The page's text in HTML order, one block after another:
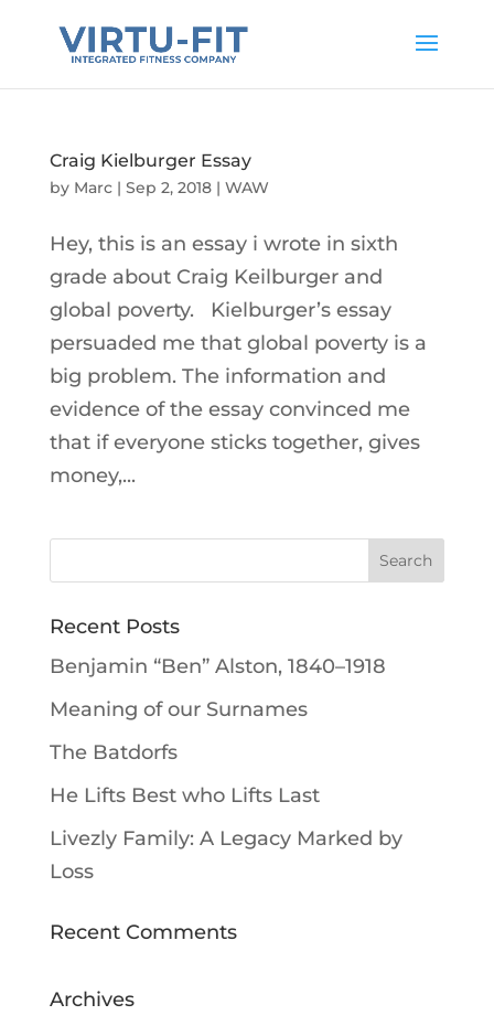
Craig Kielburger Essay
by Marc| Sep 2, 2018| WAW
Hey, this is an essay i wrote in sixth
grade about Craig Keilburger and
global poverty. Kielburger’s essay
persuaded me that global poverty is a
big problem. The information and
evidence of the essay convinced me
that if everyone sticks together, gives
money,...
Recent Posts
Benjamin “Ben” Alston, 1840–1918
Meaning of our Surnames
The Batdorfs
He Lifts Best who Lifts Last
Livezly Family: A Legacy Marked by
Loss
Recent Comments
Archives